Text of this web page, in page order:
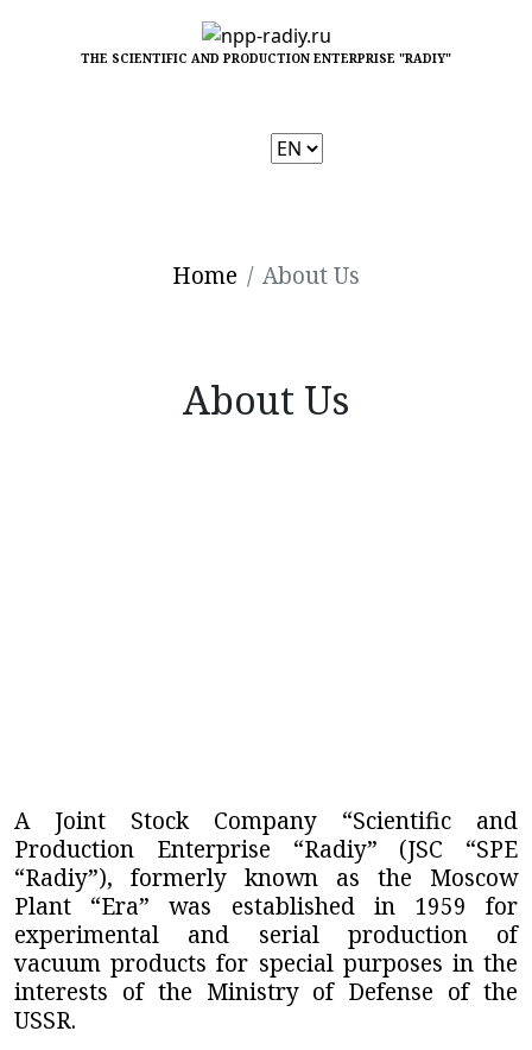
Choose
THE SCIENTIFIC AND PRODUCTION ENTERPRISE "RADIY"
Home About Us
About Us
A Joint Stock Company “Scientific and
Production Enterprise “Radiy” (JSC “SPE
“Radiy”), formerly known as the Moscow
Plant “Era” was established in 1959 for
experimental and serial production of
vacuum products for special purposes in the
interests of the Ministry of Defense of the
USSR.